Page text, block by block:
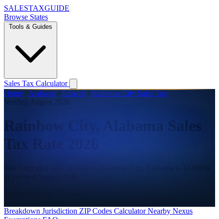
SALESTAXGUIDE
Browse States
Tools & Guides
Sales Tax Calculator
Home / Alabama / Etowah / Rainbow City Sales Tax
Verified August 2026
Rainbow City, Alabama Sales
Tax Rate 2026
The combined sales tax rate in Rainbow City, Alabama is 10.000%
Breakdown Jurisdiction ZIP Codes CalculatorNearby Nexus